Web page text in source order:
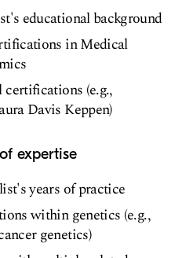
educational background
in Medical
(e.g.,
Davis Keppen)
expertise
years of practice
within genetics (e.g.,
genetics)